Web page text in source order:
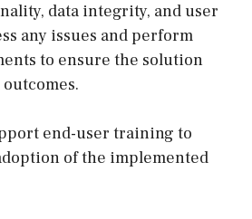
data integrity, and user
any issues and perform
to ensure the solution
end-user training to
of the implemented